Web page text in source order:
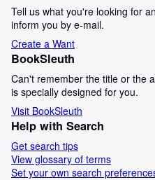
Tell us what you're looking for
inform you by e-mail.
Create a Want
BookSleuth
Can't remember the title or the
is specially designed for you.
Visit BookSleuth
Help with Search
Get search tips
View glossary of terms
Set your own search